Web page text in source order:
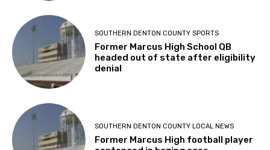
SOUTHERN DENTON COUNTY SPORTS
Former Marcus High School QB
headed out of state after eligibility
denial
SOUTHERN DENTON COUNTY LOCAL NEWS
Former Marcus High football player